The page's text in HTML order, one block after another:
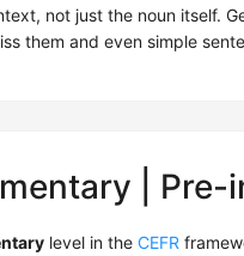
not just the noun itself.
them and even simple
| Pre-
level in the CEFR